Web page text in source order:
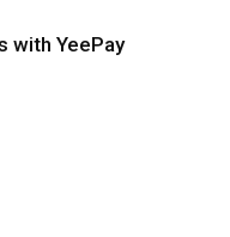
with YeePay